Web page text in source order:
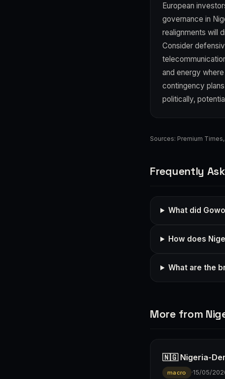
European
governance in
realignments will
Consider
and energy
contingency
politically,
Sources: Premium Times,
Frequently
What did
How does
What are the
More from
🇳🇬 Nigeria-
macro ·15/05/